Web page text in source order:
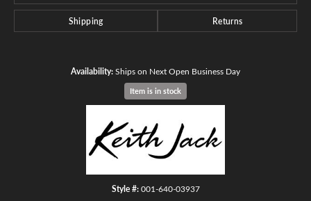
Shipping Returns
Availability:Ships on Next Open Business Day
Item is in stock
Style #: 001-640-03937